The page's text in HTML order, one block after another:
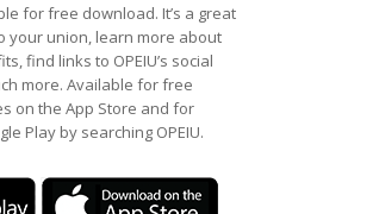
for free download. It’s a great
your union, learn more about
find links to OPEIU’s social
more. Available for free
on the App Store and for
Play by searching OPEIU.